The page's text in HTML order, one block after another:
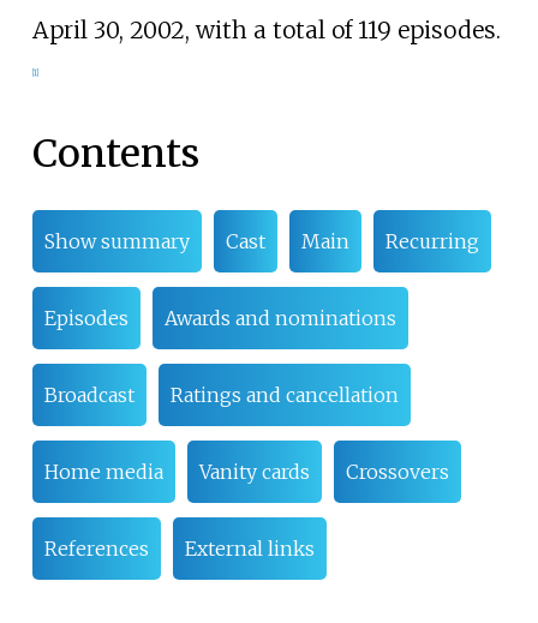
April 30, 2002, with a total of 119 episodes.
[1]
Contents
Show summary Cast Main Recurring
Episodes Awards and nominations
Broadcast Ratings and cancellation
Home media Vanity cards Crossovers
References External links